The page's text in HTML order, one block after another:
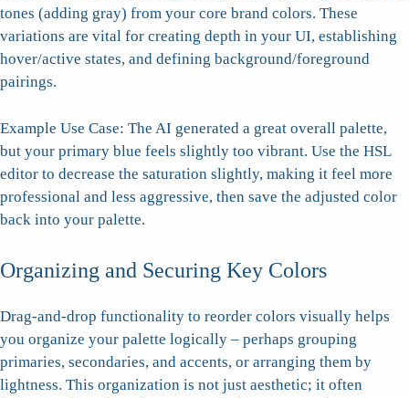
tones (adding gray) from your core brand colors. These
variations are vital for creating depth in your UI, establishing
hover/active states, and defining background/foreground
pairings.
Example Use Case: The AI generated a great overall palette,
but your primary blue feels slightly too vibrant. Use the HSL
editor to decrease the saturation slightly, making it feel more
professional and less aggressive, then save the adjusted color
back into your palette.
Organizing and Securing Key Colors
Drag-and-drop functionality to reorder colors visually helps
you organize your palette logically – perhaps grouping
primaries, secondaries, and accents, or arranging them by
lightness. This organization is not just aesthetic; it often